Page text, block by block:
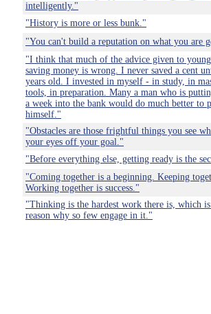
intelligently."
"History is more or less bunk."
"You can't build a reputation on what you are
"I think that much of the advice given to
saving money is wrong. I never saved a cent
years old. I invested in myself - in study, in
tools, in preparation. Many a man who is
a week into the bank would do much better to
himself."
"Obstacles are those frightful things you see
your eyes off your goal."
"Before everything else, getting ready is the
"Coming together is a beginning. Keeping
Working together is success."
"Thinking is the hardest work there is, which
reason why so few engage in it."